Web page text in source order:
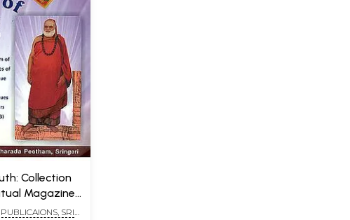
Collection
Magazine
SRI